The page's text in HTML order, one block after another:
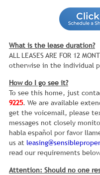
What is the lease duration?
ALL LEASES ARE FOR 12
otherwise in the individual
How do I go see it?
To see this home, just
9225. We are available
get the voicemail, please
messages not closely
habla español por favor
us at
read our requirements
Attention: Should no one